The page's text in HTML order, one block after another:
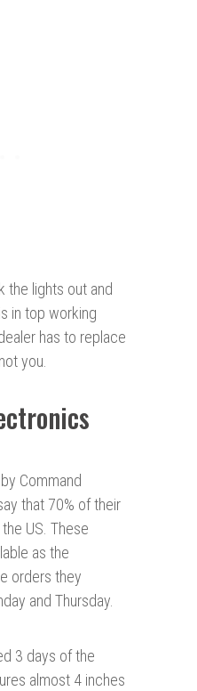
the lights out and
in top working
has to replace
you.
Command
that 70% of their
US. These
as the
orders they
and Thursday.
3 days of the
almost 4 inches